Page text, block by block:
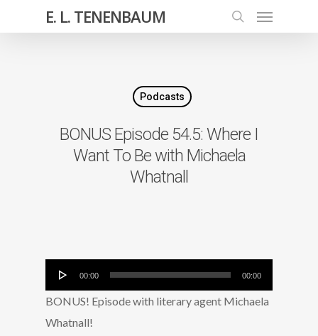
E. L. TENENBAUM
Podcasts
BONUS Episode 54.5: Where I
Want To Be with Michaela
Whatnall
Audio
Player
00:00 00:00
BONUS! Episode with literary agent Michaela
Whatnall!